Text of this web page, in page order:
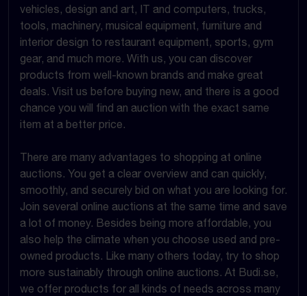
vehicles, design and art, IT and computers, trucks,
tools, machinery, musical equipment, furniture and
interior design to restaurant equipment, sports, gym
gear, and much more. With us, you can discover
products from well-known brands and make great
deals. Visit us before buying new, and there is a good
chance you will find an auction with the exact same
item at a better price.
There are many advantages to shopping at online
auctions. You get a clear overview and can quickly,
smoothly, and securely bid on what you are looking for.
Join several online auctions at the same time and save
a lot of money. Besides being more affordable, you
also help the climate when you choose used and pre-
owned products. Like many others today, try to shop
more sustainably through online auctions. At Budi.se,
we offer products for all kinds of needs across many